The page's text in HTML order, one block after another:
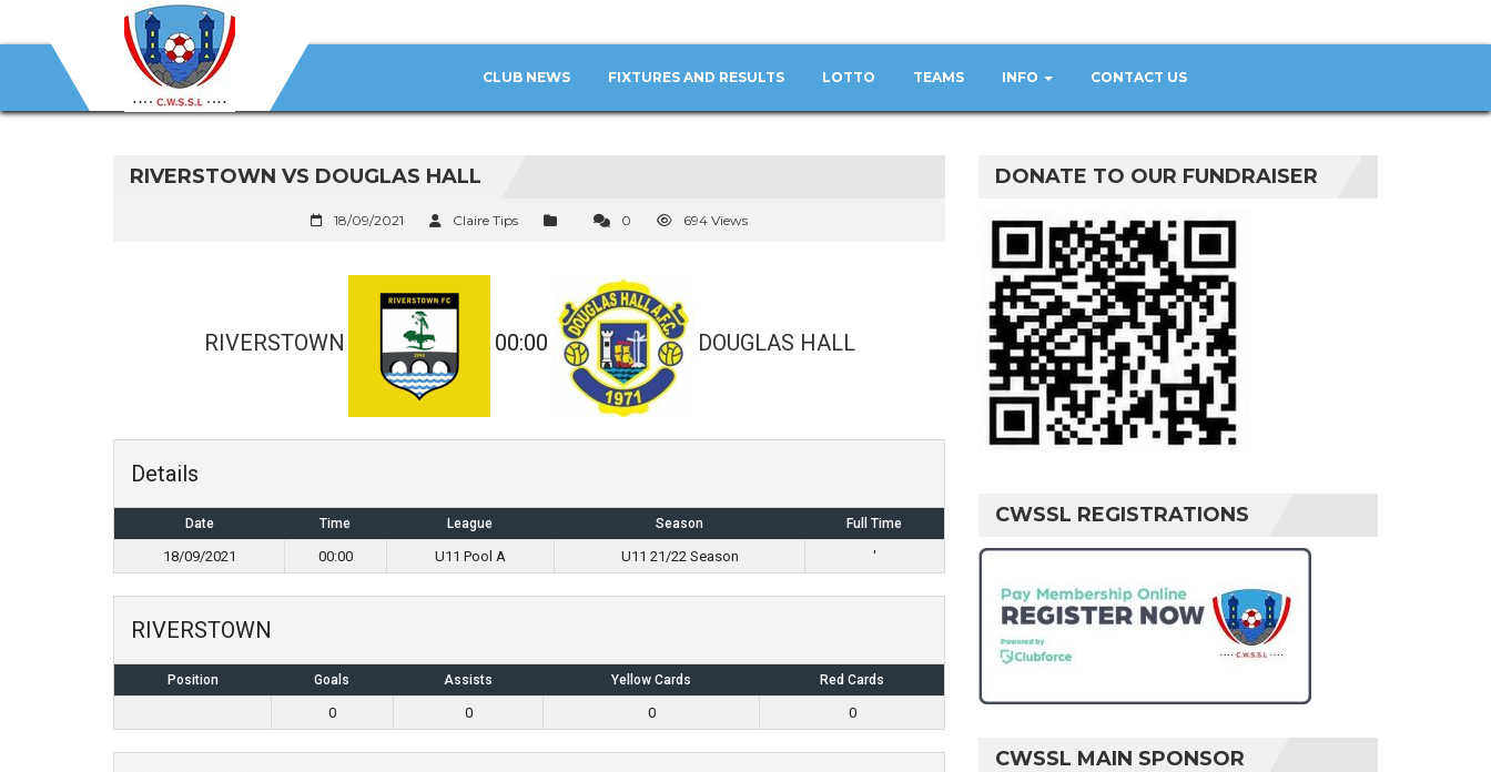
CLUB NEWS FIXTURES AND RESULTS LOTTO TEAMS INFO CONTACT US
RIVERSTOWN VS DOUGLAS HALL
18/09/2021 Claire Tips 0 694 Views
RIVERSTOWN 00:00 DOUGLAS HALL
Details
Date Time League Season Full Time
18/09/2021 00:00 U11 Pool A U11 21/22 Season '
RIVERSTOWN
Position Goals Assists Yellow Cards Red Cards
0 0 0 0
DONATE TO OUR FUNDRAISER
CWSSL REGISTRATIONS
CWSSL MAIN SPONSOR